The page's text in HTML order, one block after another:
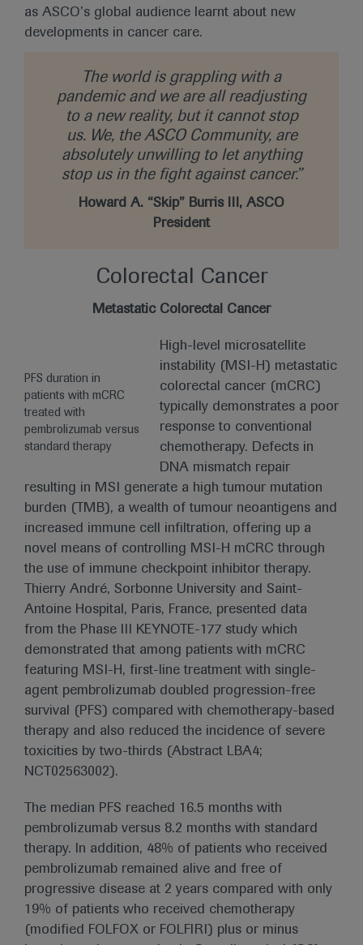
as ASCO’s global audience learnt about new
developments in cancer care.
The world is grappling with a
pandemic and we are all readjusting
to a new reality, but it cannot stop
us. We, the ASCO Community, are
absolutely unwilling to let anything
stop us in the fight against cancer.”
Howard A. “Skip” Burris III, ASCO
President
Colorectal Cancer
Metastatic Colorectal Cancer
PFS duration in
patients with mCRC
treated with
pembrolizumab versus
standard therapy
High-level microsatellite
instability (MSI-H) metastatic
colorectal cancer (mCRC)
typically demonstrates a poor
response to conventional
chemotherapy. Defects in
DNA mismatch repair
resulting in MSI generate a high tumour mutation
burden (TMB), a wealth of tumour neoantigens and
increased immune cell infiltration, offering up a
novel means of controlling MSI-H mCRC through
the use of immune checkpoint inhibitor therapy.
Thierry André, Sorbonne University and Saint-
Antoine Hospital, Paris, France, presented data
from the Phase III KEYNOTE-177 study which
demonstrated that among patients with mCRC
featuring MSI-H, first-line treatment with single-
agent pembrolizumab doubled progression-free
survival (PFS) compared with chemotherapy-based
therapy and also reduced the incidence of severe
toxicities by two-thirds (Abstract LBA4;
NCT02563002).
The median PFS reached 16.5 months with
pembrolizumab versus 8.2 months with standard
therapy. In addition, 48% of patients who received
pembrolizumab remained alive and free of
progressive disease at 2 years compared with only
19% of patients who received chemotherapy
(modified FOLFOX or FOLFIRI) plus or minus